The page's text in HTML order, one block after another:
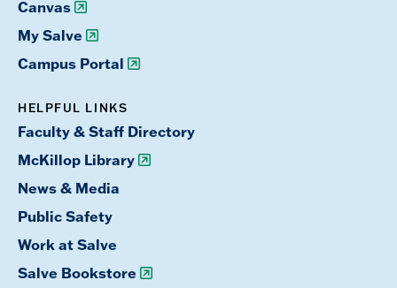
Canvas
My Salve
Campus Portal
HELPFUL LINKS
Faculty & Staff Directory
McKillop Library
News & Media
Public Safety
Work at Salve
Salve Bookstore